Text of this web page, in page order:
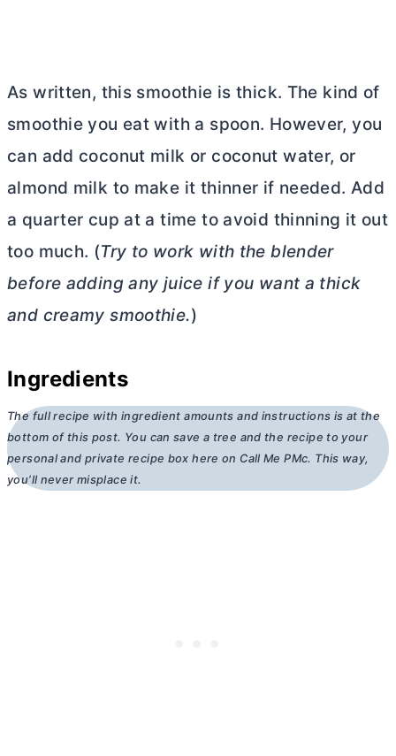
As written, this smoothie is thick. The kind of
smoothie you eat with a spoon. However, you
can add coconut milk or coconut water, or
almond milk to make it thinner if needed. Add
a quarter cup at a time to avoid thinning it out
too much. (Try to work with the blender
before adding any juice if you want a thick
and creamy smoothie.)
Ingredients
The full recipe with ingredient amounts and instructions is at the
bottom of this post. You can save a tree and the recipe to your
personal and private recipe box here on Call Me PMc. This way,
you’ll never misplace it.